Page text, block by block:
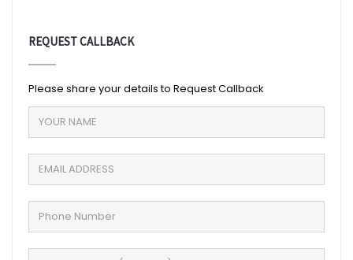
REQUEST CALLBACK
Please share your details to Request Callback